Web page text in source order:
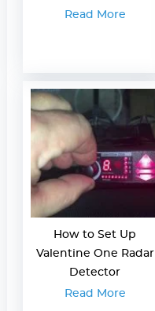
Read More
How to Set Up
Valentine One Radar
Detector
Read More